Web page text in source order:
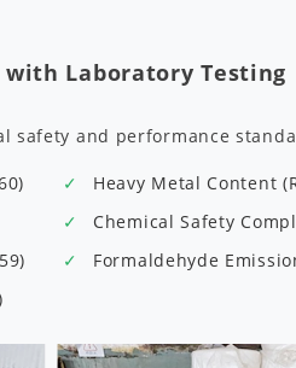
Laboratory Testing
safety and performance
Heavy Metal Content
Chemical Safety
Formaldehyde